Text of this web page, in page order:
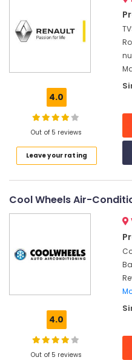
Kozhikode
Dealers
Power
Plants
Battery
Charger
Kozhikode
in
Kozhikode
Distributors
4.0
Out of 5 reviews
Leave your rating
Cool Wheels Air-
4.0
Out of 5 reviews